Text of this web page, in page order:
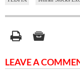
LEAVE A